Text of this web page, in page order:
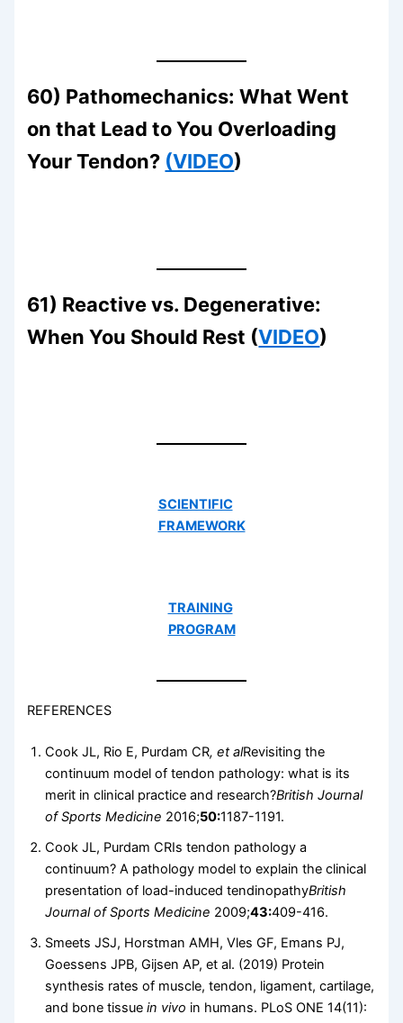
60) Pathomechanics: What Went
on that Lead to You Overloading
Your Tendon? (VIDEO)
61) Reactive vs. Degenerative:
When You Should Rest (VIDEO)
SCIENTIFIC
FRAMEWORK
TRAINING
PROGRAM
REFERENCES
Cook JL, Rio E, Purdam CR, et alRevisiting the
continuum model of tendon pathology: what is its
merit in clinical practice and research?British Journal
of Sports Medicine 2016;50:1187-1191.
Cook JL, Purdam CRIs tendon pathology a
continuum? A pathology model to explain the clinical
presentation of load-induced tendinopathyBritish
Journal of Sports Medicine 2009;43:409-416.
Smeets JSJ, Horstman AMH, Vles GF, Emans PJ,
Goessens JPB, Gijsen AP, et al. (2019) Protein
synthesis rates of muscle, tendon, ligament, cartilage,
and bone tissuein vivo in humans. PLoS ONE 14(11):